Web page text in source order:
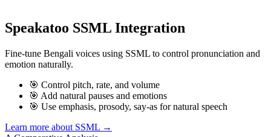
Speakatoo SSML Integration
Fine-tune Bengali voices using SSML to control pronunciation and
emotion naturally.
🎯 Control pitch, rate, and volume
🎯 Add natural pauses and emotions
🎯 Use emphasis, prosody, say-as for natural speech
Learn more about SSML →